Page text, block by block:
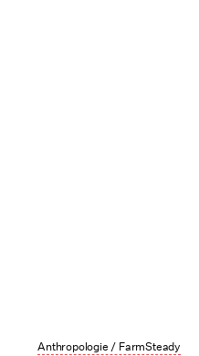
Anthropologie / FarmSteady